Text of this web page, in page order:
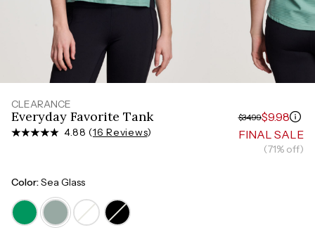
CLEARANCE
Everyday Favorite Tank
4.88 (16 Reviews)
$34.99$9.98
FINAL SALE
(71% off)
Color:Sea Glass
Measure around the widest part of your hips